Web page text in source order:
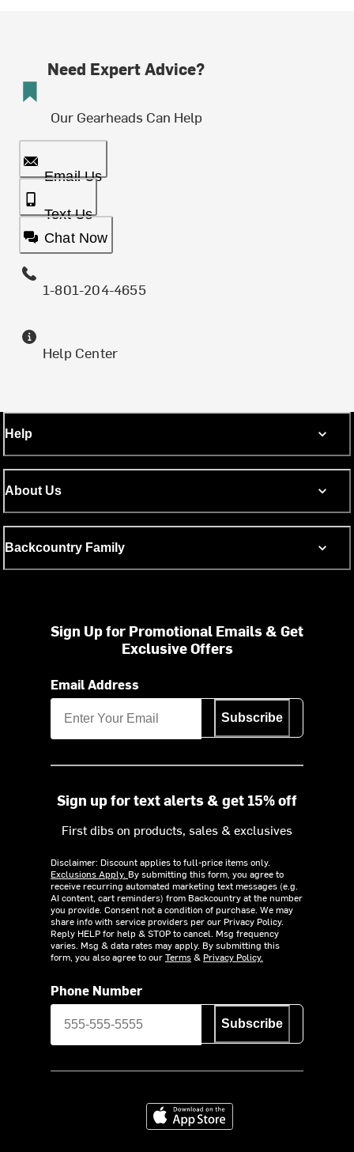
Need Expert Advice?
Our Gearheads Can Help
Email Us
Text Us
Chat Now
1-801-204-4655
Help Center
Help
About Us
Backcountry Family
Sign Up for Promotional Emails & Get
Exclusive Offers
Email Address
Subscribe
Sign up for text alerts & get 15% off
First dibs on products, sales & exclusives
Disclaimer: Discount applies to full-price items only.
Exclusions Apply. By submitting this form, you agree to
receive recurring automated marketing text messages (e.g.
AI content, cart reminders) from Backcountry at the number
you provide. Consent not a condition of purchase. We may
share info with service providers per our Privacy Policy.
Reply HELP for help & STOP to cancel. Msg frequency
varies. Msg & data rates may apply. By submitting this
form, you also agree to ourTerms& Privacy Policy.
Phone Number
Subscribe
Download on the App Store